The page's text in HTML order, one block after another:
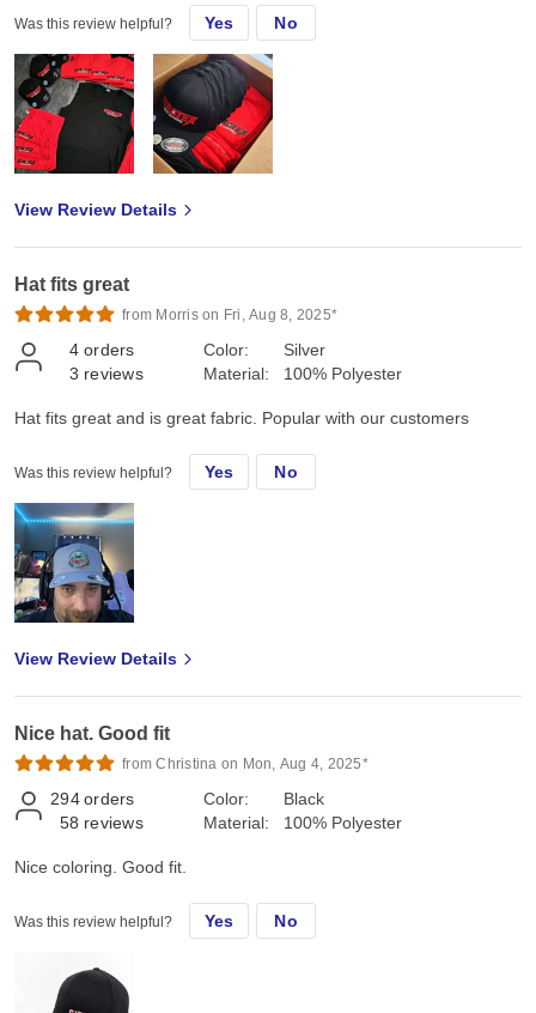
Was this review helpful? Yes No
View Review Details
Hat fits great
from Morris on Fri, Aug 8, 2025*
4 orders
3 reviews
Color:
Material:
Silver
100% Polyester
Hat fits great and is great fabric. Popular with our customers
Was this review helpful? Yes No
View Review Details
Nice hat. Good fit
from Christina on Mon, Aug 4, 2025*
294 orders
58 reviews
Color:
Material:
Black
100% Polyester
Nice coloring. Good fit.
Was this review helpful? Yes No